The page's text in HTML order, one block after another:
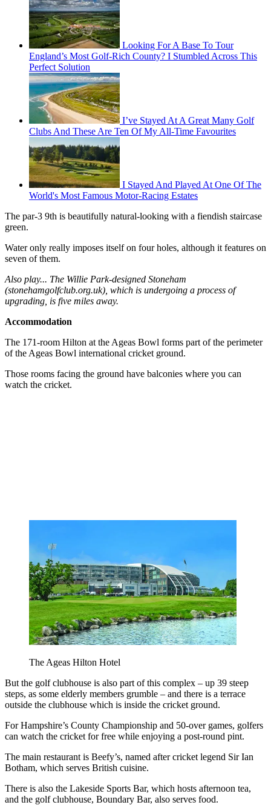
Looking For A Base To Tour
England’s Most Golf-Rich County? I Stumbled Across This
Perfect Solution
I’ve Stayed At A Great Many Golf
Clubs And These Are Ten Of My All-Time Favourites
I Stayed And Played At One Of The
World's Most Famous Motor-Racing Estates
The par-3 9th is beautifully natural-looking with a fiendish staircase
green.
Water only really imposes itself on four holes, although it features on
seven of them.
Also play... The Willie Park-designed Stoneham
(stonehamgolfclub.org.uk), which is undergoing a process of
upgrading, is five miles away.
Accommodation
The 171-room Hilton at the Ageas Bowl forms part of the perimeter
of the Ageas Bowl international cricket ground.
Those rooms facing the ground have balconies where you can
watch the cricket.
The Ageas Hilton Hotel
But the golf clubhouse is also part of this complex – up 39 steep
steps, as some elderly members grumble – and there is a terrace
outside the clubhouse which is inside the cricket ground.
For Hampshire’s County Championship and 50-over games, golfers
can watch the cricket for free while enjoying a post-round pint.
The main restaurant is Beefy’s, named after cricket legend Sir Ian
Botham, which serves British cuisine.
There is also the Lakeside Sports Bar, which hosts afternoon tea,
and the golf clubhouse, Boundary Bar, also serves food.